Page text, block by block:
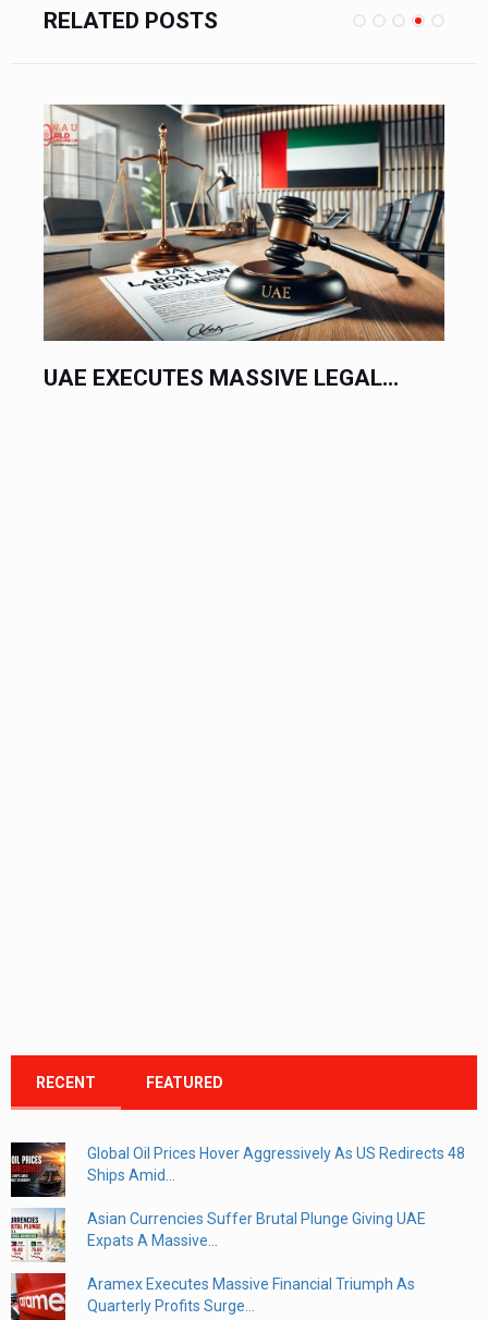
RELATED POSTS
DUBAI DEPLOYS MASSIVE $1...
RECENT FEATURED
Global Oil Prices Hover Aggressively As US Redirects 48
Ships Amid...
Asian Currencies Suffer Brutal Plunge Giving UAE
Expats A Massive...
Aramex Executes Massive Financial Triumph As
Quarterly Profits Surge...